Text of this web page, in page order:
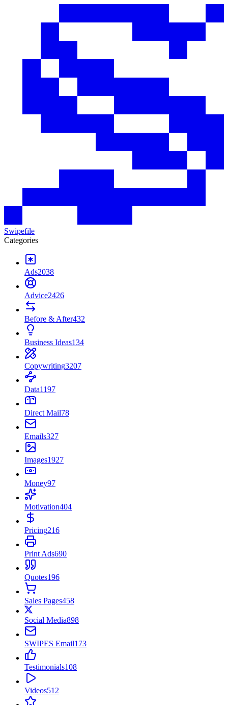
Swipefile
Categories
Ads2038
Advice2426
Before & After432
Business Ideas134
Copywriting3207
Data1197
Direct Mail78
Emails327
Images1927
Money97
Motivation404
Pricing216
Print Ads690
Quotes196
Sales Pages458
Social Media898
SWIPES Email173
Testimonials108
Videos512